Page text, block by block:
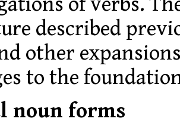
described
other
to the
noun forms